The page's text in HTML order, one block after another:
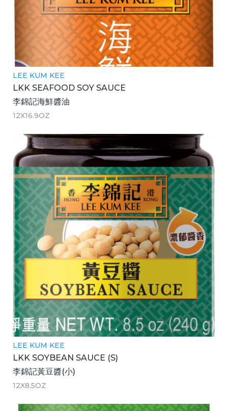
LEE KUM KEE
LKK SEAFOOD SOY SAUCE
李錦記海鮮醬油
12X16.9OZ
LEE KUM KEE
LKK SOYBEAN SAUCE (S)
李錦記黃豆醬(小)
12X8.5OZ